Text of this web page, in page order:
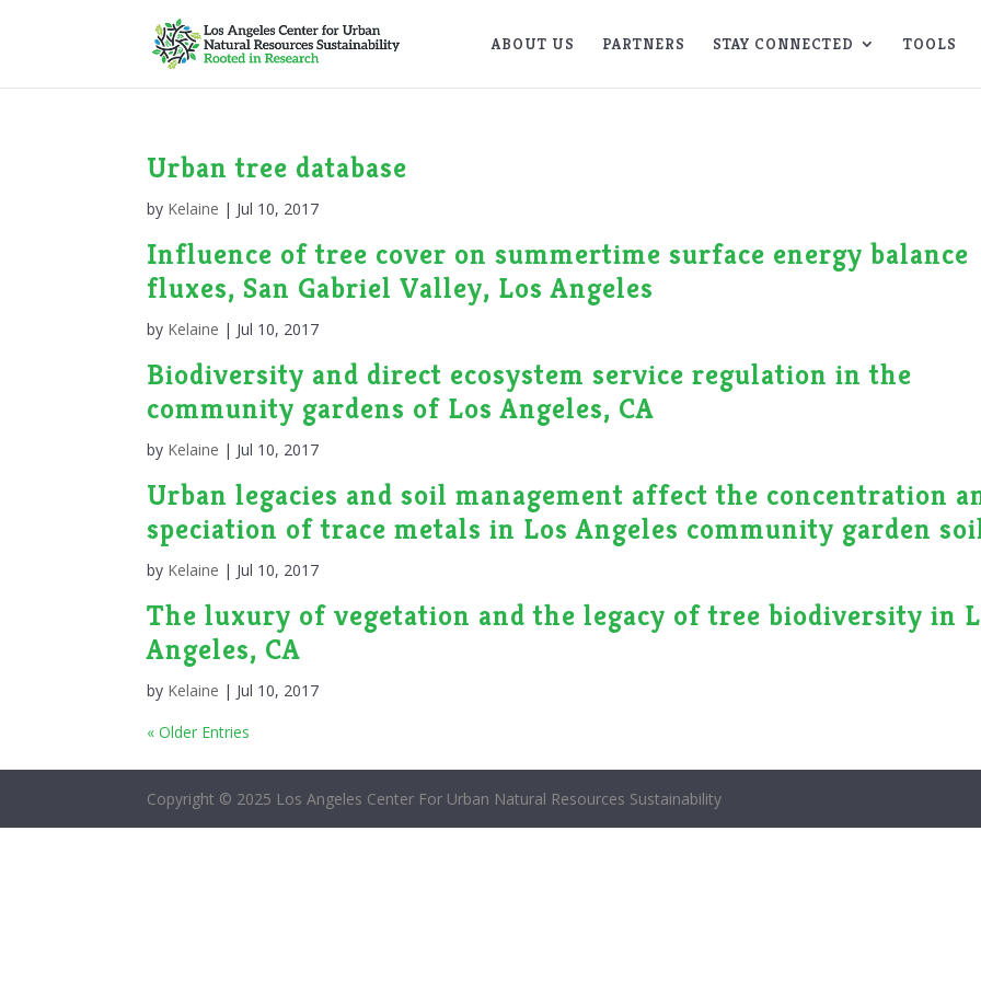
ABOUT US PARTNERS STAY CONNECTED TOOLS
Urban tree database
by Kelaine | Jul 10, 2017
Influence of tree cover on summertime surface energy balance
fluxes, San Gabriel Valley, Los Angeles
by Kelaine | Jul 10, 2017
Biodiversity and direct ecosystem service regulation in the
community gardens of Los Angeles, CA
by Kelaine | Jul 10, 2017
Urban legacies and soil management affect the concentration
speciation of trace metals in Los Angeles community garden
by Kelaine | Jul 10, 2017
The luxury of vegetation and the legacy of tree biodiversity in
Angeles, CA
by Kelaine | Jul 10, 2017
« Older Entries
Copyright © 2025 Los Angeles Center For Urban Natural Resources Sustainability